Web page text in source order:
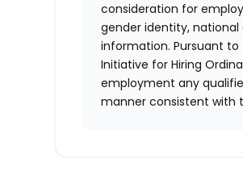
consideration for
gender identity,
information. Pursuant to
Initiative for Hiring
employment any
manner consistent with